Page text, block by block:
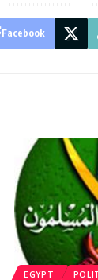
Facebook
EGYPT